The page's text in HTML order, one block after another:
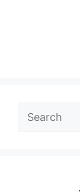
Search